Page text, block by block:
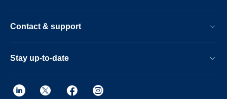
Contact & support
Stay up-to-date